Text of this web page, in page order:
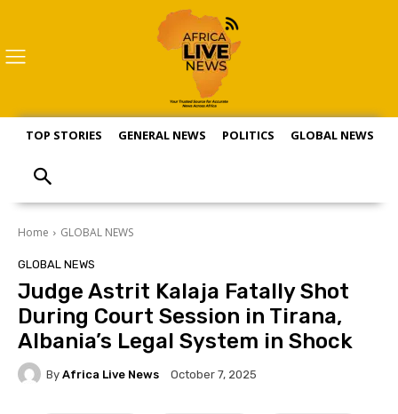
TOP STORIES GENERAL NEWS POLITICS GLOBAL NEWS
Home GLOBAL NEWS
GLOBAL NEWS
Judge Astrit Kalaja Fatally Shot
During Court Session in Tirana,
Albania’s Legal System in Shock
By Africa Live News October 7, 2025